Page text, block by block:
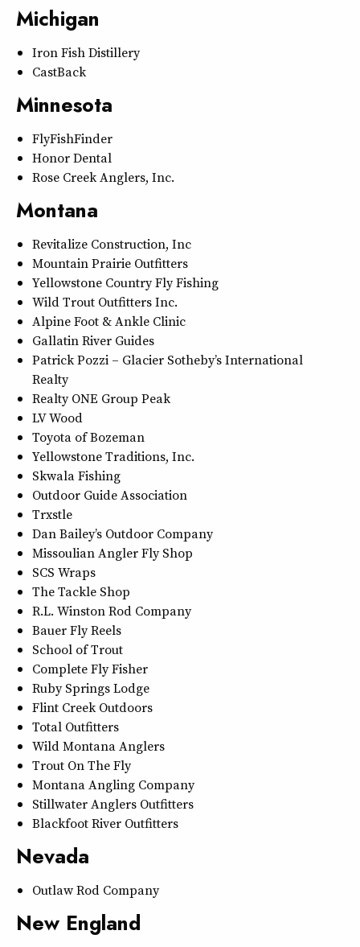
Michigan
Iron Fish Distillery
CastBack
Minnesota
FlyFishFinder
Honor Dental
Rose Creek Anglers, Inc.
Montana
Revitalize Construction, Inc
Mountain Prairie Outfitters
Yellowstone Country Fly Fishing
Wild Trout Outfitters Inc.
Alpine Foot & Ankle Clinic
Gallatin River Guides
Patrick Pozzi – Glacier Sotheby’s International
Realty
Realty ONE Group Peak
LV Wood
Toyota of Bozeman
Yellowstone Traditions, Inc.
Skwala Fishing
Outdoor Guide Association
Trxstle
Dan Bailey’s Outdoor Company
Missoulian Angler Fly Shop
SCS Wraps
The Tackle Shop
R.L. Winston Rod Company
Bauer Fly Reels
School of Trout
Complete Fly Fisher
Ruby Springs Lodge
Flint Creek Outdoors
Total Outfitters
Wild Montana Anglers
Trout On The Fly
Montana Angling Company
Stillwater Anglers Outfitters
Blackfoot River Outfitters
Nevada
Outlaw Rod Company
New England